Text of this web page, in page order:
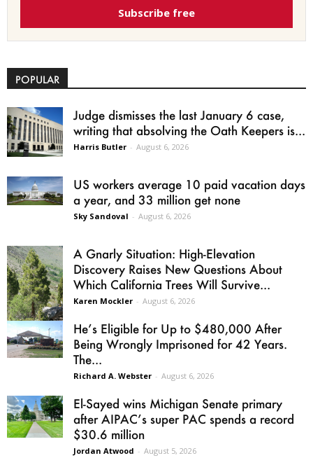
Subscribe free
POPULAR
Judge dismisses the last January 6 case,
writing that absolving the Oath Keepers is...
Harris Butler - August 6, 2026
US workers average 10 paid vacation days
a year, and 33 million get none
Sky Sandoval - August 6, 2026
A Gnarly Situation: High-Elevation
Discovery Raises New Questions About
Which California Trees Will Survive...
Karen Mockler - August 6, 2026
He’s Eligible for Up to $480,000 After
Being Wrongly Imprisoned for 42 Years.
The...
Richard A. Webster - August 6, 2026
El-Sayed wins Michigan Senate primary
after AIPAC’s super PAC spends a record
$30.6 million
Jordan Atwood - August 5, 2026